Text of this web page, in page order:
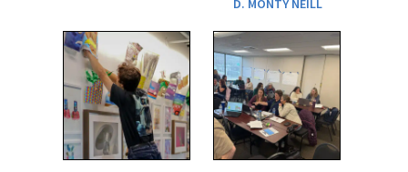
D. MONTY NEILL